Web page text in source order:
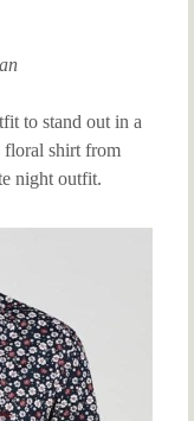
to stand out in a
floral shirt from
night outfit.